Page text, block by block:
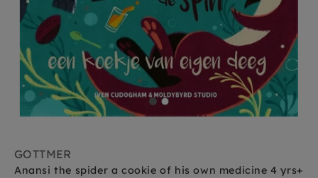
GOTTMER
Anansi the spider a cookie of his own medicine 4 yrs+